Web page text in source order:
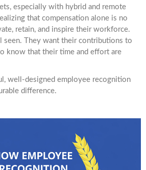
especially with hybrid and remote
that compensation alone is no
retain, and inspire their workforce.
seen. They want their contributions to
know that their time and effort are
well-designed employee recognition
difference.